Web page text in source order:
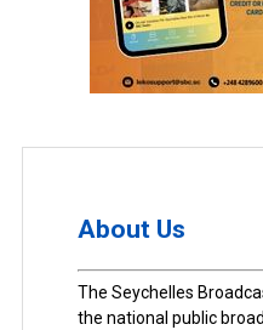
About Us
The Seychelles
the national public